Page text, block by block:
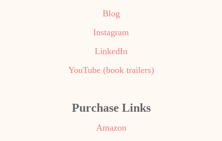
Blog
Instagram
LinkedIn
YouTube (book trailers)
Purchase Links
Amazon